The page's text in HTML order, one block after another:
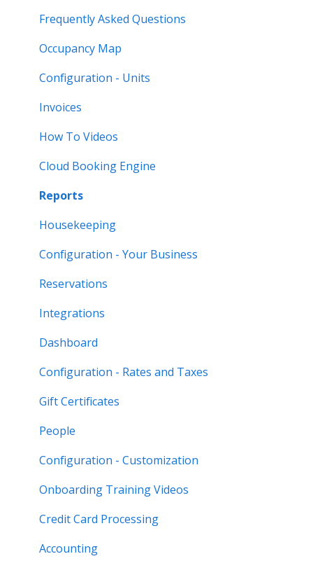
Frequently Asked Questions
Occupancy Map
Configuration - Units
Invoices
How To Videos
Cloud Booking Engine
Reports
Housekeeping
Configuration - Your Business
Reservations
Integrations
Dashboard
Configuration - Rates and Taxes
Gift Certificates
People
Configuration - Customization
Onboarding Training Videos
Credit Card Processing
Accounting